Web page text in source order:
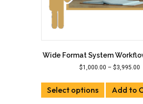
Wide Format System
$1,000.00 – $3,995.00
Select options
product
has
Add to